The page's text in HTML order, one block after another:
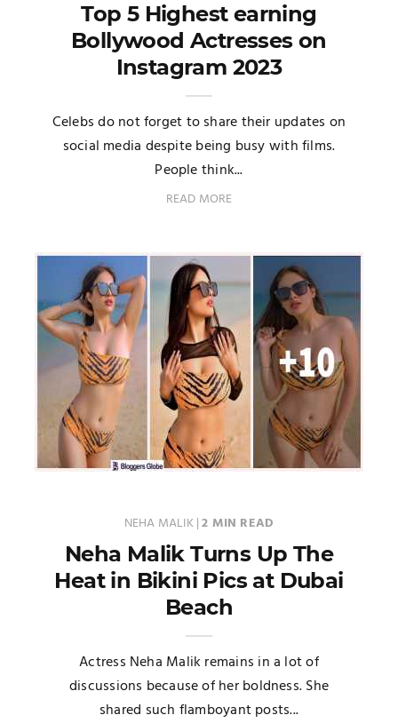
Top 5 Highest earning
Bollywood Actresses on
Instagram 2023
Celebs do not forget to share their updates on
social media despite being busy with films.
People think...
READ MORE
NEHA MALIK |2 MIN READ
Neha Malik Turns Up The
Heat in Bikini Pics at Dubai
Beach
Actress Neha Malik remains in a lot of
discussions because of her boldness. She
shared such flamboyant posts...